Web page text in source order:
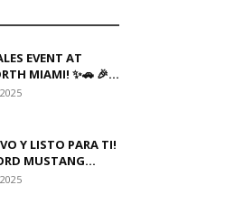
EVENT AT
MIAMI! ✨🚗 🎉...
Y LISTO PARA TI!
MUSTANG...